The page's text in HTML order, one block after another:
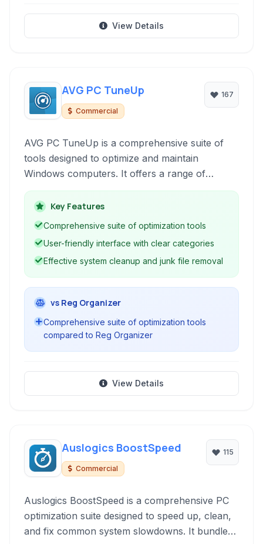
View Details
AVG PC TuneUp
Commercial
167
AVG PC TuneUp is a comprehensive suite of
tools designed to optimize and maintain
Windows computers. It offers a range of
features to clean up junk files, fix registry
errors, manage startup programs, defragment
hard drives, and improve overall system
Key Features
Comprehensive suite of optimization tools
User-friendly interface with clear categories
Effective system cleanup and junk file removal
vs Reg Organizer
Comprehensive suite of optimization tools
compared to Reg Organizer
View Details
Auslogics BoostSpeed
Commercial
115
Auslogics BoostSpeed is a comprehensive PC
optimization suite designed to speed up, clean,
and fix common system slowdowns. It bundles